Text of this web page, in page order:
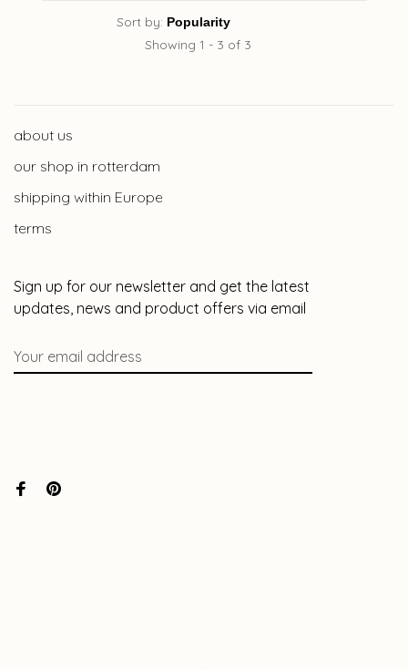
Sort by:
Showing 1 - 3 of 3
about us
our shop in rotterdam
shipping within Europe
terms
Sign up for our newsletter and get the latest
updates, news and product offers via email